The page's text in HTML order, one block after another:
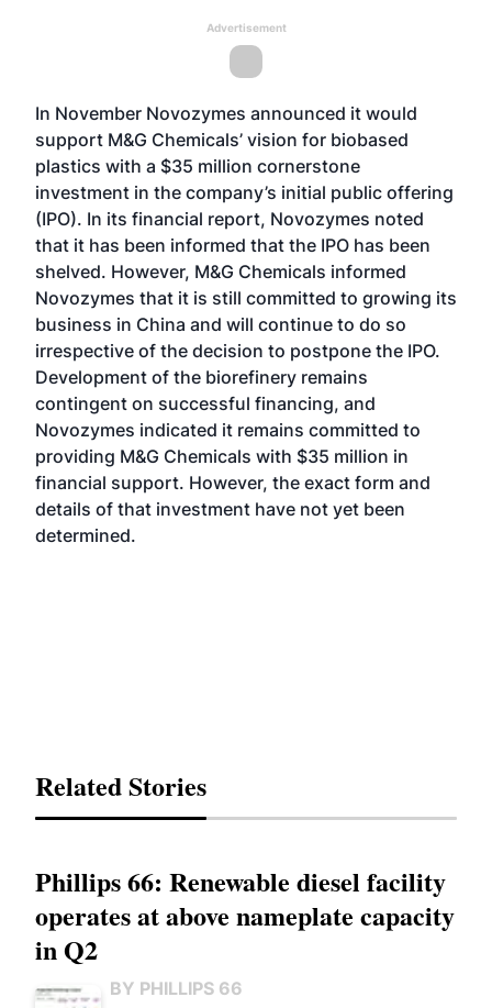
Advertisement
In November Novozymes announced it would
support M&G Chemicals’ vision for biobased
plastics with a $35 million cornerstone
investment in the company’s initial public offering
(IPO). In its financial report, Novozymes noted
that it has been informed that the IPO has been
shelved. However, M&G Chemicals informed
Novozymes that it is still committed to growing its
business in China and will continue to do so
irrespective of the decision to postpone the IPO.
Development of the biorefinery remains
contingent on successful financing, and
Novozymes indicated it remains committed to
providing M&G Chemicals with $35 million in
financial support. However, the exact form and
details of that investment have not yet been
determined.
Related Stories
Phillips 66: Renewable diesel facility
operates at above nameplate capacity
in Q2
BY PHILLIPS 66